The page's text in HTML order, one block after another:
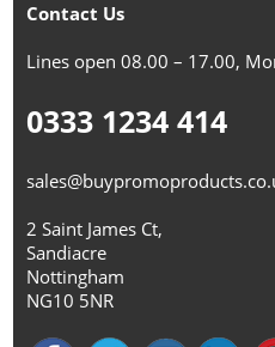
Contact Us
Lines open 08.00 – 17.00,
0333 1234 414
2 Saint James Ct,
Sandiacre
Nottingham
NG10 5NR